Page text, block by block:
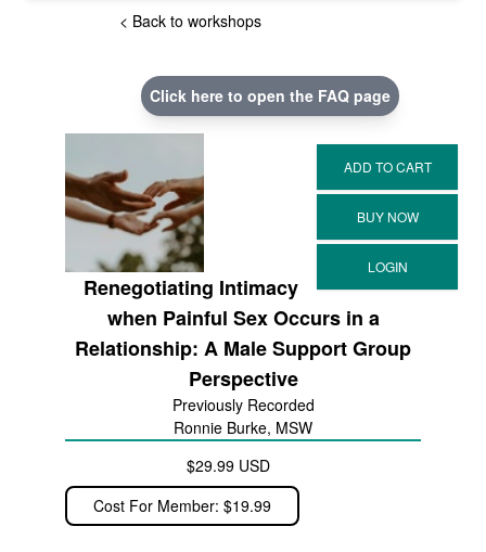
< Back to workshops
Click here to open the FAQ page
Renegotiating Intimacy
when Painful Sex Occurs in a
Relationship: A Male Support Group
Perspective
Previously Recorded
Ronnie Burke, MSW
$29.99 USD
Cost For Member: $19.99